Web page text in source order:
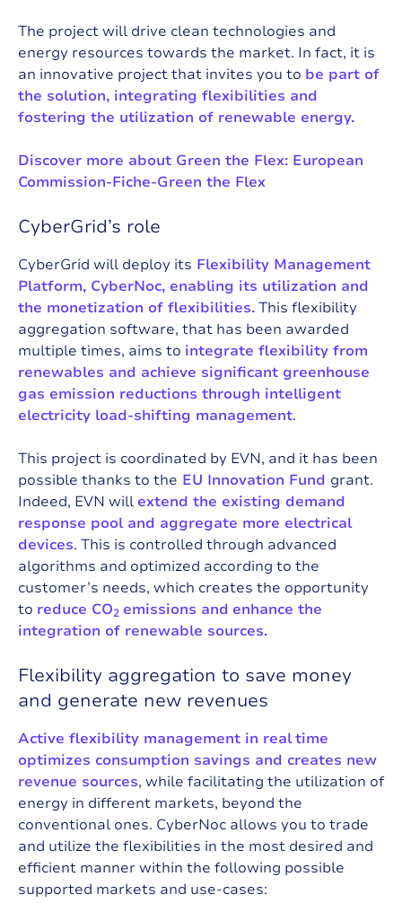
The project will drive clean technologies and
energy resources towards the market. In fact, it is
an innovative project that invites you to be part of
the solution, integrating flexibilities and
fostering the utilization of renewable energy.
Discover more about Green the Flex: European
Commission-Fiche-Green the Flex
CyberGrid’s role
CyberGrid will deploy its Flexibility Management
Platform, CyberNoc, enabling its utilization and
the monetization of flexibilities.This flexibility
aggregation software, that has been awarded
multiple times, aims to integrate flexibility from
renewables and achieve significant greenhouse
gas emission reductions through intelligent
electricity load-shifting management.
This project is coordinated by EVN, and it has been
possible thanks to the EU Innovation Fund grant.
Indeed, EVN will extend the existing demand
response pool and aggregate more electrical
devices. This is controlled through advanced
algorithms and optimized according to the
customer’s needs, which creates the opportunity
to reduce CO2 emissions and enhance the
integration of renewable sources.
Flexibility aggregation to save money
and generate new revenues
Active flexibility management in realtime
optimizes consumption savings and creates new
revenue sources, while facilitating the utilization of
energy in different markets, beyond the
conventional ones. CyberNoc allows you to trade
and utilize the flexibilities in the most desired and
efficient manner within the following possible
supported markets and use-cases: